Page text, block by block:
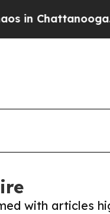
Chattanooga.
with articles